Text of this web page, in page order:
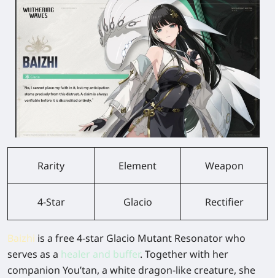
Rarity Element Weapon
4-Star Glacio Rectifier
Baizhi is a free 4-star Glacio Mutant Resonator who
serves as a healer and buffer. Together with her
companion You’tan, a white dragon-like creature, she